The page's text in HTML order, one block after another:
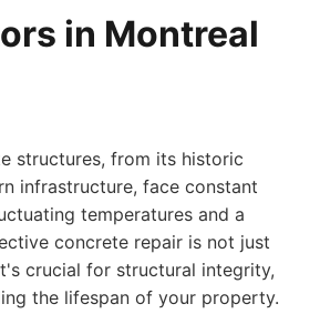
in Montreal
structures, from its historic
infrastructure, face constant
temperatures and a
concrete repair is not just
crucial for structural integrity,
the lifespan of your property.